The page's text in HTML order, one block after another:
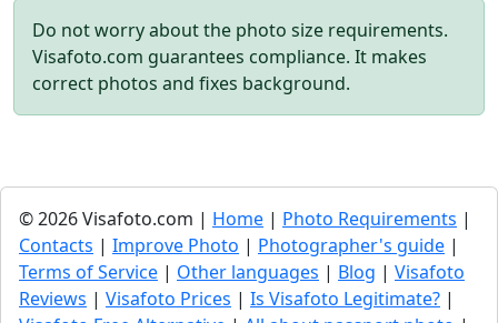
Do not worry about the photo size requirements.
Visafoto.com guarantees compliance. It makes
correct photos and fixes background.
© 2026 Visafoto.com | Home | Photo Requirements |
Contacts | Improve Photo | Photographer's guide |
Terms of Service | Other languages | Blog | Visafoto
Reviews | Visafoto Prices | Is Visafoto Legitimate? |